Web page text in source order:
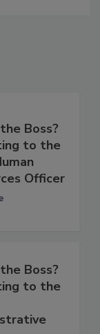
Boss?
to the
Officer
Boss?
to the